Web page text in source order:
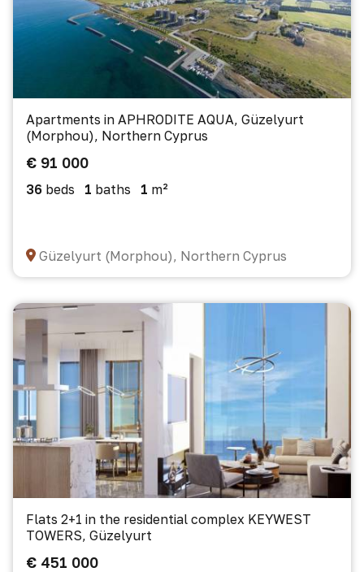
Apartments in APHRODITE AQUA, Güzelyurt
(Morphou), Northern Cyprus
€ 91 000
36 beds 1 baths 1 m²
Güzelyurt (Morphou), Northern Cyprus
Flats 2+1 in the residential complex KEYWEST
TOWERS, Güzelyurt
€ 451 000